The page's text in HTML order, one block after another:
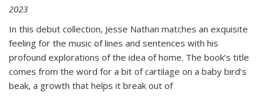
2023
In this debut collection, Jesse Nathan matches an exquisite
feeling for the music of lines and sentences with his
profound explorations of the idea of home. The book’s title
comes from the word for a bit of cartilage on a baby bird’s
beak, a growth that helps it break out of